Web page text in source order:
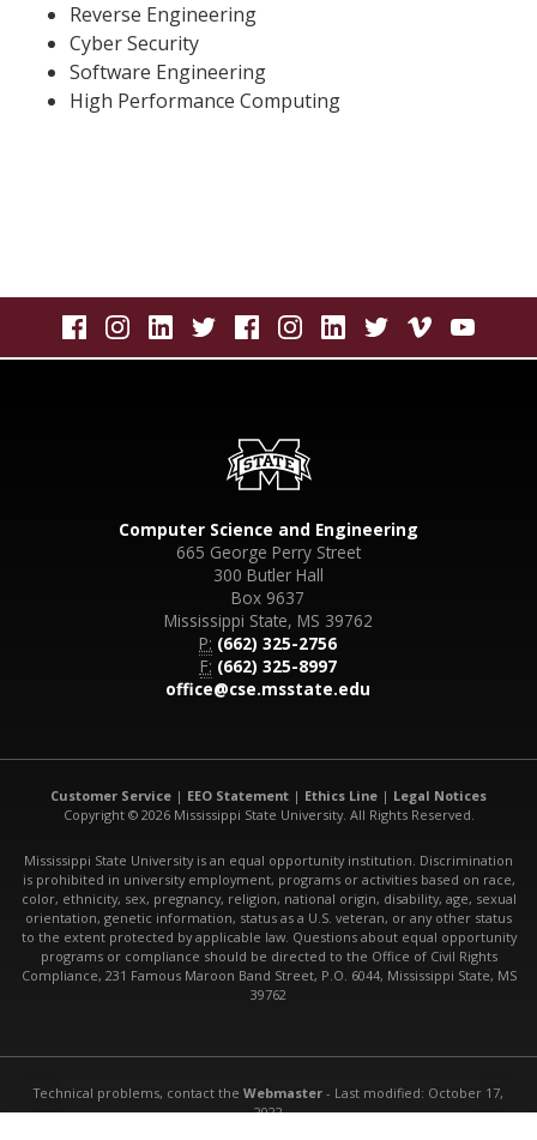
Reverse Engineering
Cyber Security
Software Engineering
High Performance Computing
Computer Science and Engineering
665 George Perry Street
300 Butler Hall
Box 9637
Mississippi State, MS 39762
P: (662) 325-2756
F: (662) 325-8997
office@cse.msstate.edu
Customer Service | EEO Statement | Ethics Line | Legal Notices
Copyright © 2026 Mississippi State University. All Rights Reserved.
Mississippi State University is an equal opportunity institution. Discrimination
is prohibited in university employment, programs or activities based on race,
color, ethnicity, sex, pregnancy, religion, national origin, disability, age, sexual
orientation, genetic information, status as a U.S. veteran, or any other status
to the extent protected by applicable law. Questions about equal opportunity
programs or compliance should be directed to the Office of Civil Rights
Compliance, 231 Famous Maroon Band Street, P.O. 6044, Mississippi State, MS
39762
Technical problems, contact the Webmaster - Last modified: October 17,
2022